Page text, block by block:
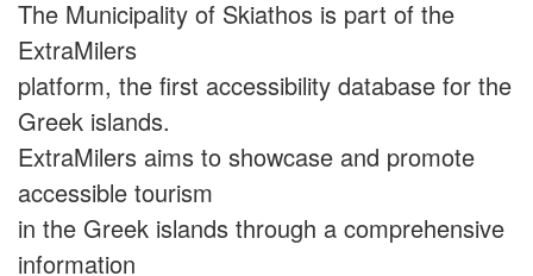
The Municipality of Skiathos is part of the
ExtraMilers
platform, the first accessibility database for the
Greek islands.
ExtraMilers aims to showcase and promote
accessible tourism
in the Greek islands through a comprehensive
information